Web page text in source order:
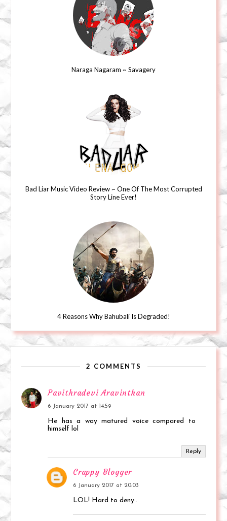
Naraga Nagaram ~ Savagery
Bad Liar Music Video Review ~ One Of The Most Corrupted
Story Line Ever!
4 Reasons Why Bahubali Is Degraded!
2 COMMENTS
Pavithradevi Aravinthan
6 January 2017 at 14:59
He has a way matured voice compared to
himself lol
Reply
Crappy Blogger
6 January 2017 at 20:03
LOL! Hard to deny..